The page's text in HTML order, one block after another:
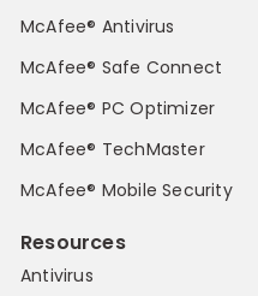
McAfee® Antivirus
McAfee® Safe Connect
McAfee® PC Optimizer
McAfee® TechMaster
McAfee® Mobile Security
Resources
Antivirus